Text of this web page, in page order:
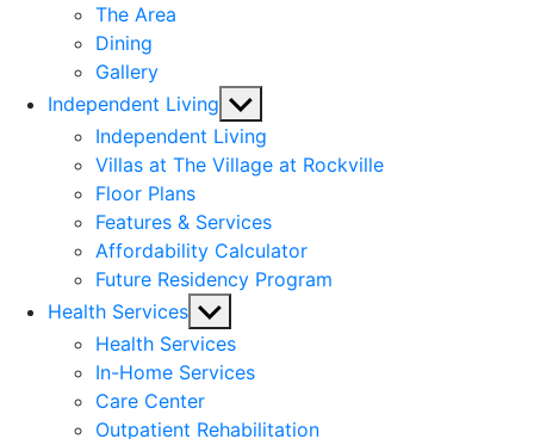
The Area
Dining
Gallery
Independent Living Show
sub
menu
Independent Living
Villas at The Village at Rockville
Floor Plans
Features & Services
Affordability Calculator
Future Residency Program
Health Services Show
sub
menu
Health Services
In-Home Services
Care Center
Outpatient Rehabilitation